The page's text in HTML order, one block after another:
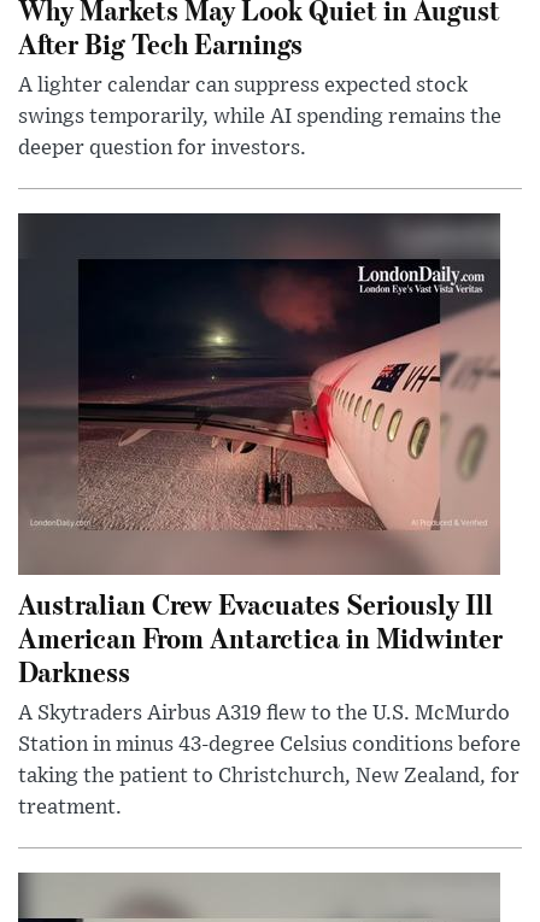
Why Markets May Look Quiet in August
After Big Tech Earnings
A lighter calendar can suppress expected stock
swings temporarily, while AI spending remains the
deeper question for investors.
Australian Crew Evacuates Seriously Ill
American From Antarctica in Midwinter
Darkness
A Skytraders Airbus A319 flew to the U.S. McMurdo
Station in minus 43-degree Celsius conditions before
taking the patient to Christchurch, New Zealand, for
treatment.